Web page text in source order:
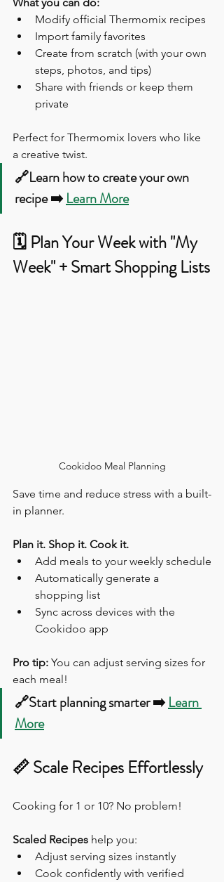
Modify official Thermomix recipes
Import family favorites
Create from scratch (with your own
steps, photos, and tips)
Share with friends or keep them
private
Perfect for Thermomix lovers who like
a creative twist.
🔗Learn how to create your own
recipe ➡️ Learn More
🗓️ Plan Your Week with "My
Week" + Smart Shopping Lists
Cookidoo Meal Planning
Save time and reduce stress with a built-
in planner.
Plan it. Shop it. Cook it.
Add meals to your weekly schedule
Automatically generate a
shopping list
Sync across devices with the
Cookidoo app
Pro tip: You can adjust serving sizes for
each meal!
🔗Start planning smarter ➡️ Learn
More
📏 Scale Recipes Effortlessly
Cooking for 1 or 10? No problem!
Scaled Recipes help you:
Adjust serving sizes instantly
Cook confidently with verified